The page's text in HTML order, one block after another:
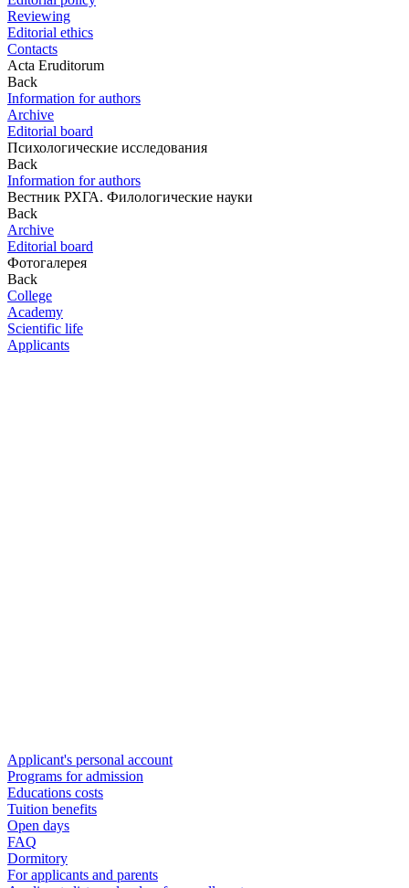
Reviewing
Editorial ethics
Contacts
Acta Eruditorum
Back
Information for authors
Archive
Editorial board
Психологические исследования
Back
Information for authors
Вестник РХГА. Филологические науки
Back
Archive
Editorial board
Фотогалерея
Back
College
Academy
Scientific life
Applicants
Applicant's personal account
Programs for admission
Educations costs
Tuition benefits
Open days
FAQ
Dormitory
For applicants and parents